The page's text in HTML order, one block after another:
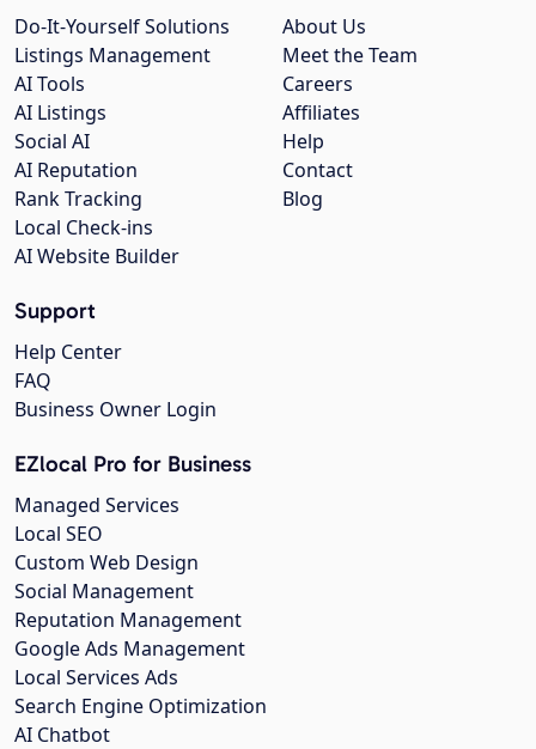
About Us
Meet the Team
Careers
Affiliates
Help
Contact
Blog
Do-It-Yourself Solutions
Listings Management
AI Tools
AI Listings
Social AI
AI Reputation
Rank Tracking
Local Check-ins
AI Website Builder
Support
Help Center
FAQ
Business Owner Login
EZlocal Pro for Business
Managed Services
Local SEO
Custom Web Design
Social Management
Reputation Management
Google Ads Management
Local Services Ads
Search Engine Optimization
AI Chatbot